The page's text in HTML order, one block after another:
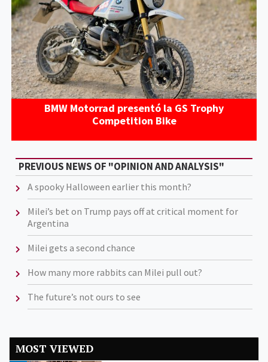
BMW Motorrad presentó la GS Trophy
Competition Bike
PREVIOUS NEWS OF "OPINION AND ANALYSIS"
A spooky Halloween earlier this month?
Milei’s bet on Trump pays off at critical moment for
Argentina
Milei gets a second chance
How many more rabbits can Milei pull out?
The future’s not ours to see
MOST VIEWED